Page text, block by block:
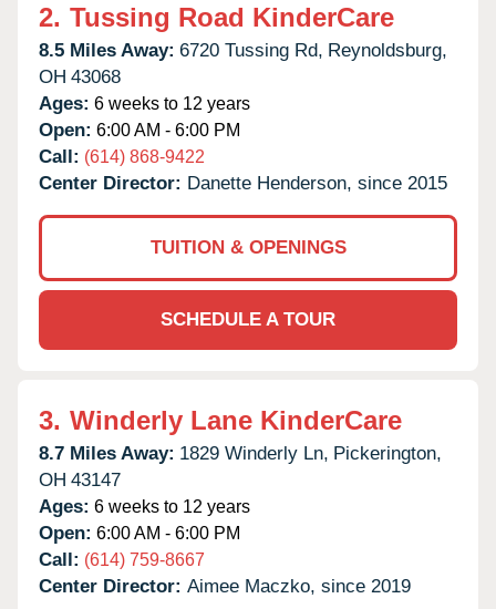
2. Tussing Road KinderCare
8.5 Miles Away: 6720 Tussing Rd, Reynoldsburg,
OH 43068
Ages: 6 weeks to 12 years
Open: 6:00 AM - 6:00 PM
Call: (614) 868-9422
Center Director: Danette Henderson, since 2015
TUITION & OPENINGS
SCHEDULE A TOUR
3. Winderly Lane KinderCare
8.7 Miles Away: 1829 Winderly Ln, Pickerington,
OH 43147
Ages: 6 weeks to 12 years
Open: 6:00 AM - 6:00 PM
Call: (614) 759-8667
Center Director: Aimee Maczko, since 2019